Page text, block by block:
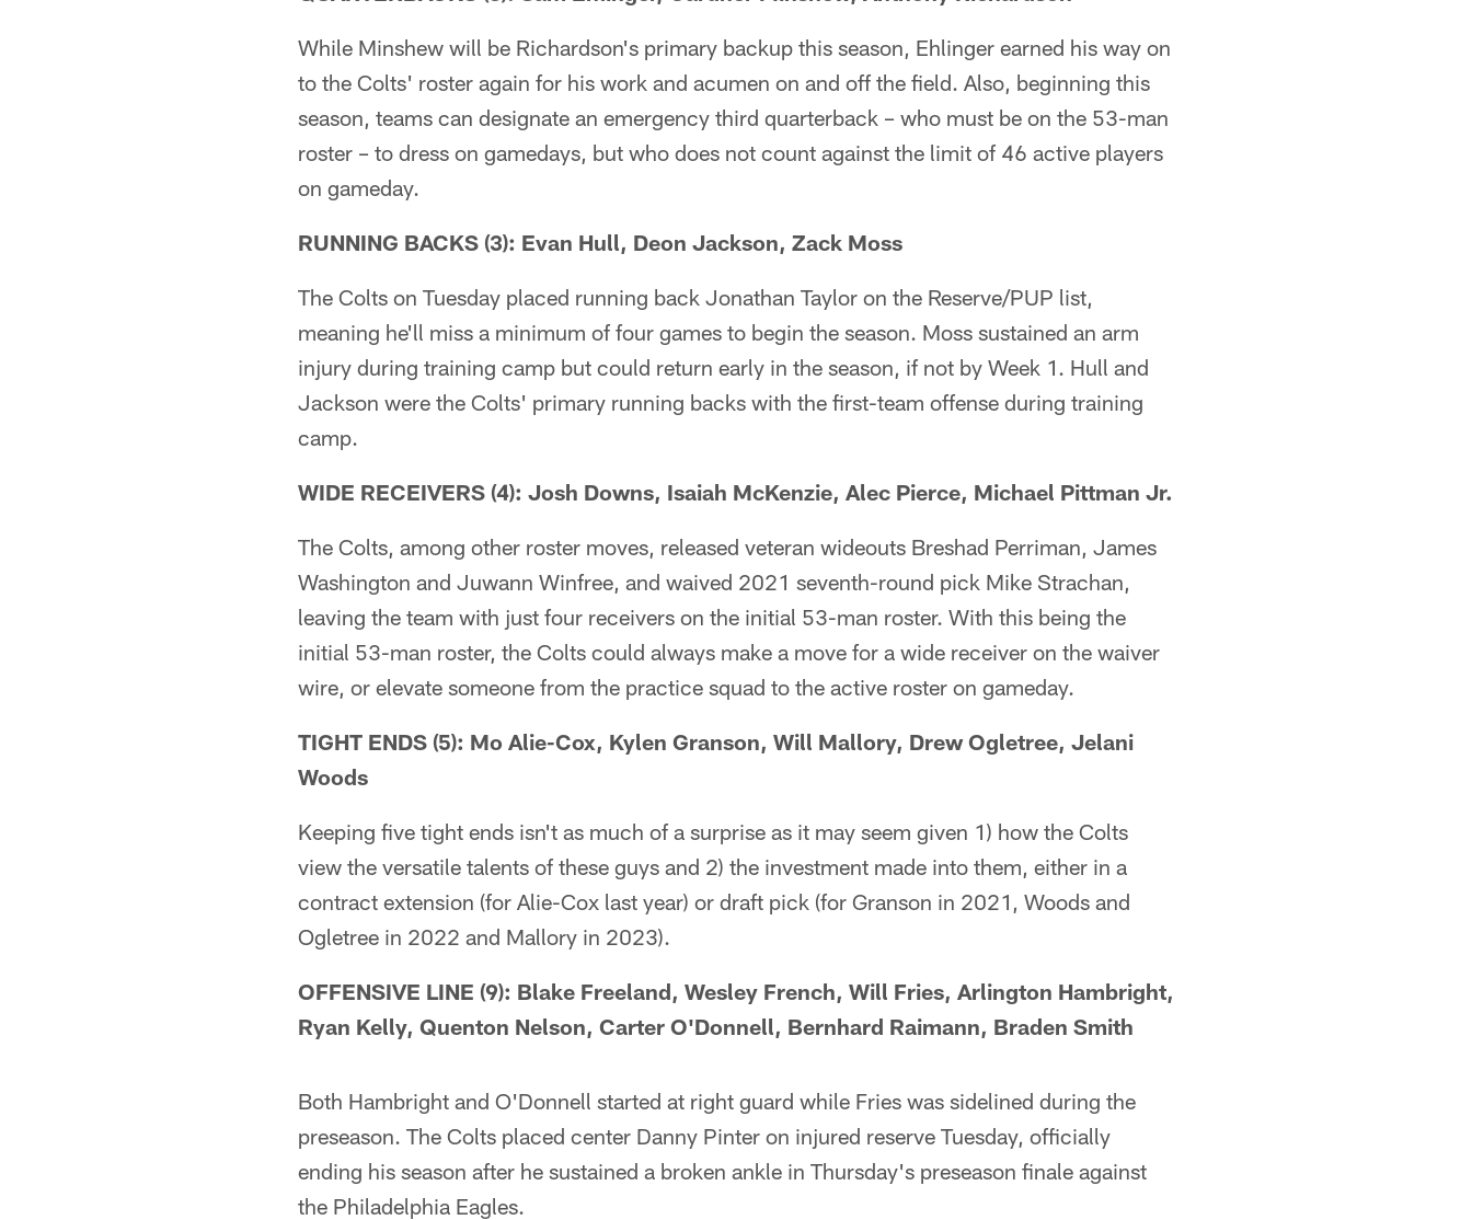
While Minshew will be Richardson's primary backup this season, Ehlinger earned his way on
to the Colts' roster again for his work and acumen on and off the field. Also, beginning this
season, teams can designate an emergency third quarterback – who must be on the 53-man
roster – to dress on gamedays, but who does not count against the limit of 46 active players
on gameday.
RUNNING BACKS (3): Evan Hull, Deon Jackson, Zack Moss
The Colts on Tuesday placed running back Jonathan Taylor on the Reserve/PUP list,
meaning he'll miss a minimum of four games to begin the season. Moss sustained an arm
injury during training camp but could return early in the season, if not by Week 1. Hull and
Jackson were the Colts' primary running backs with the first-team offense during training
camp.
WIDE RECEIVERS (4): Josh Downs, Isaiah McKenzie, Alec Pierce, Michael Pittman Jr.
The Colts, among other roster moves, released veteran wideouts Breshad Perriman, James
Washington and Juwann Winfree, and waived 2021 seventh-round pick Mike Strachan,
leaving the team with just four receivers on the initial 53-man roster. With this being the
initial 53-man roster, the Colts could always make a move for a wide receiver on the waiver
wire, or elevate someone from the practice squad to the active roster on gameday.
TIGHT ENDS (5): Mo Alie-Cox, Kylen Granson, Will Mallory, Drew Ogletree, Jelani
Woods
Keeping five tight ends isn't as much of a surprise as it may seem given 1) how the Colts
view the versatile talents of these guys and 2) the investment made into them, either in a
contract extension (for Alie-Cox last year) or draft pick (for Granson in 2021, Woods and
Ogletree in 2022 and Mallory in 2023).
OFFENSIVE LINE (9): Blake Freeland, Wesley French, Will Fries, Arlington Hambright,
Ryan Kelly, Quenton Nelson, Carter O'Donnell, Bernhard Raimann, Braden Smith
Both Hambright and O'Donnell started at right guard while Fries was sidelined during the
preseason. The Colts placed center Danny Pinter on injured reserve Tuesday, officially
ending his season after he sustained a broken ankle in Thursday's preseason finale against
the Philadelphia Eagles.